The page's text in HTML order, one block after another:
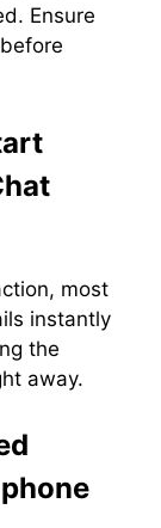
Ensure
most
instantly
the
away.